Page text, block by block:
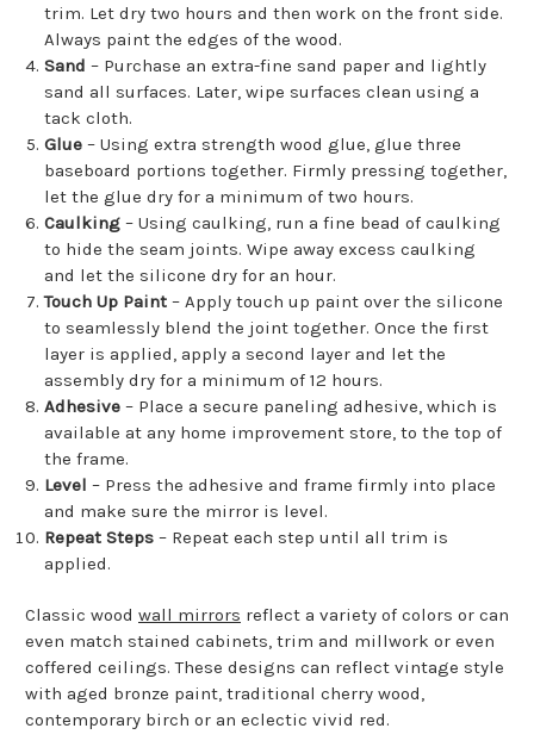
trim. Let dry two hours and then work on the front side.
Always paint the edges of the wood.
Sand – Purchase an extra-fine sand paper and lightly
sand all surfaces. Later, wipe surfaces clean using a
tack cloth.
Glue – Using extra strength wood glue, glue three
baseboard portions together. Firmly pressing together,
let the glue dry for a minimum of two hours.
Caulking – Using caulking, run a fine bead of caulking
to hide the seam joints. Wipe away excess caulking
and let the silicone dry for an hour.
Touch Up Paint – Apply touch up paint over the silicone
to seamlessly blend the joint together. Once the first
layer is applied, apply a second layer and let the
assembly dry for a minimum of 12 hours.
Adhesive– Place a secure paneling adhesive, which is
available at any home improvement store, to the top of
the frame.
Level – Press the adhesive and frame firmly into place
and make sure the mirror is level.
Repeat Steps – Repeat each step until all trim is
applied.
Classic wood wall mirrors reflect a variety of colors or can
even match stained cabinets, trim and millwork or even
coffered ceilings. These designs can reflect vintage style
with aged bronze paint, traditional cherry wood,
contemporary birch or an eclectic vivid red.